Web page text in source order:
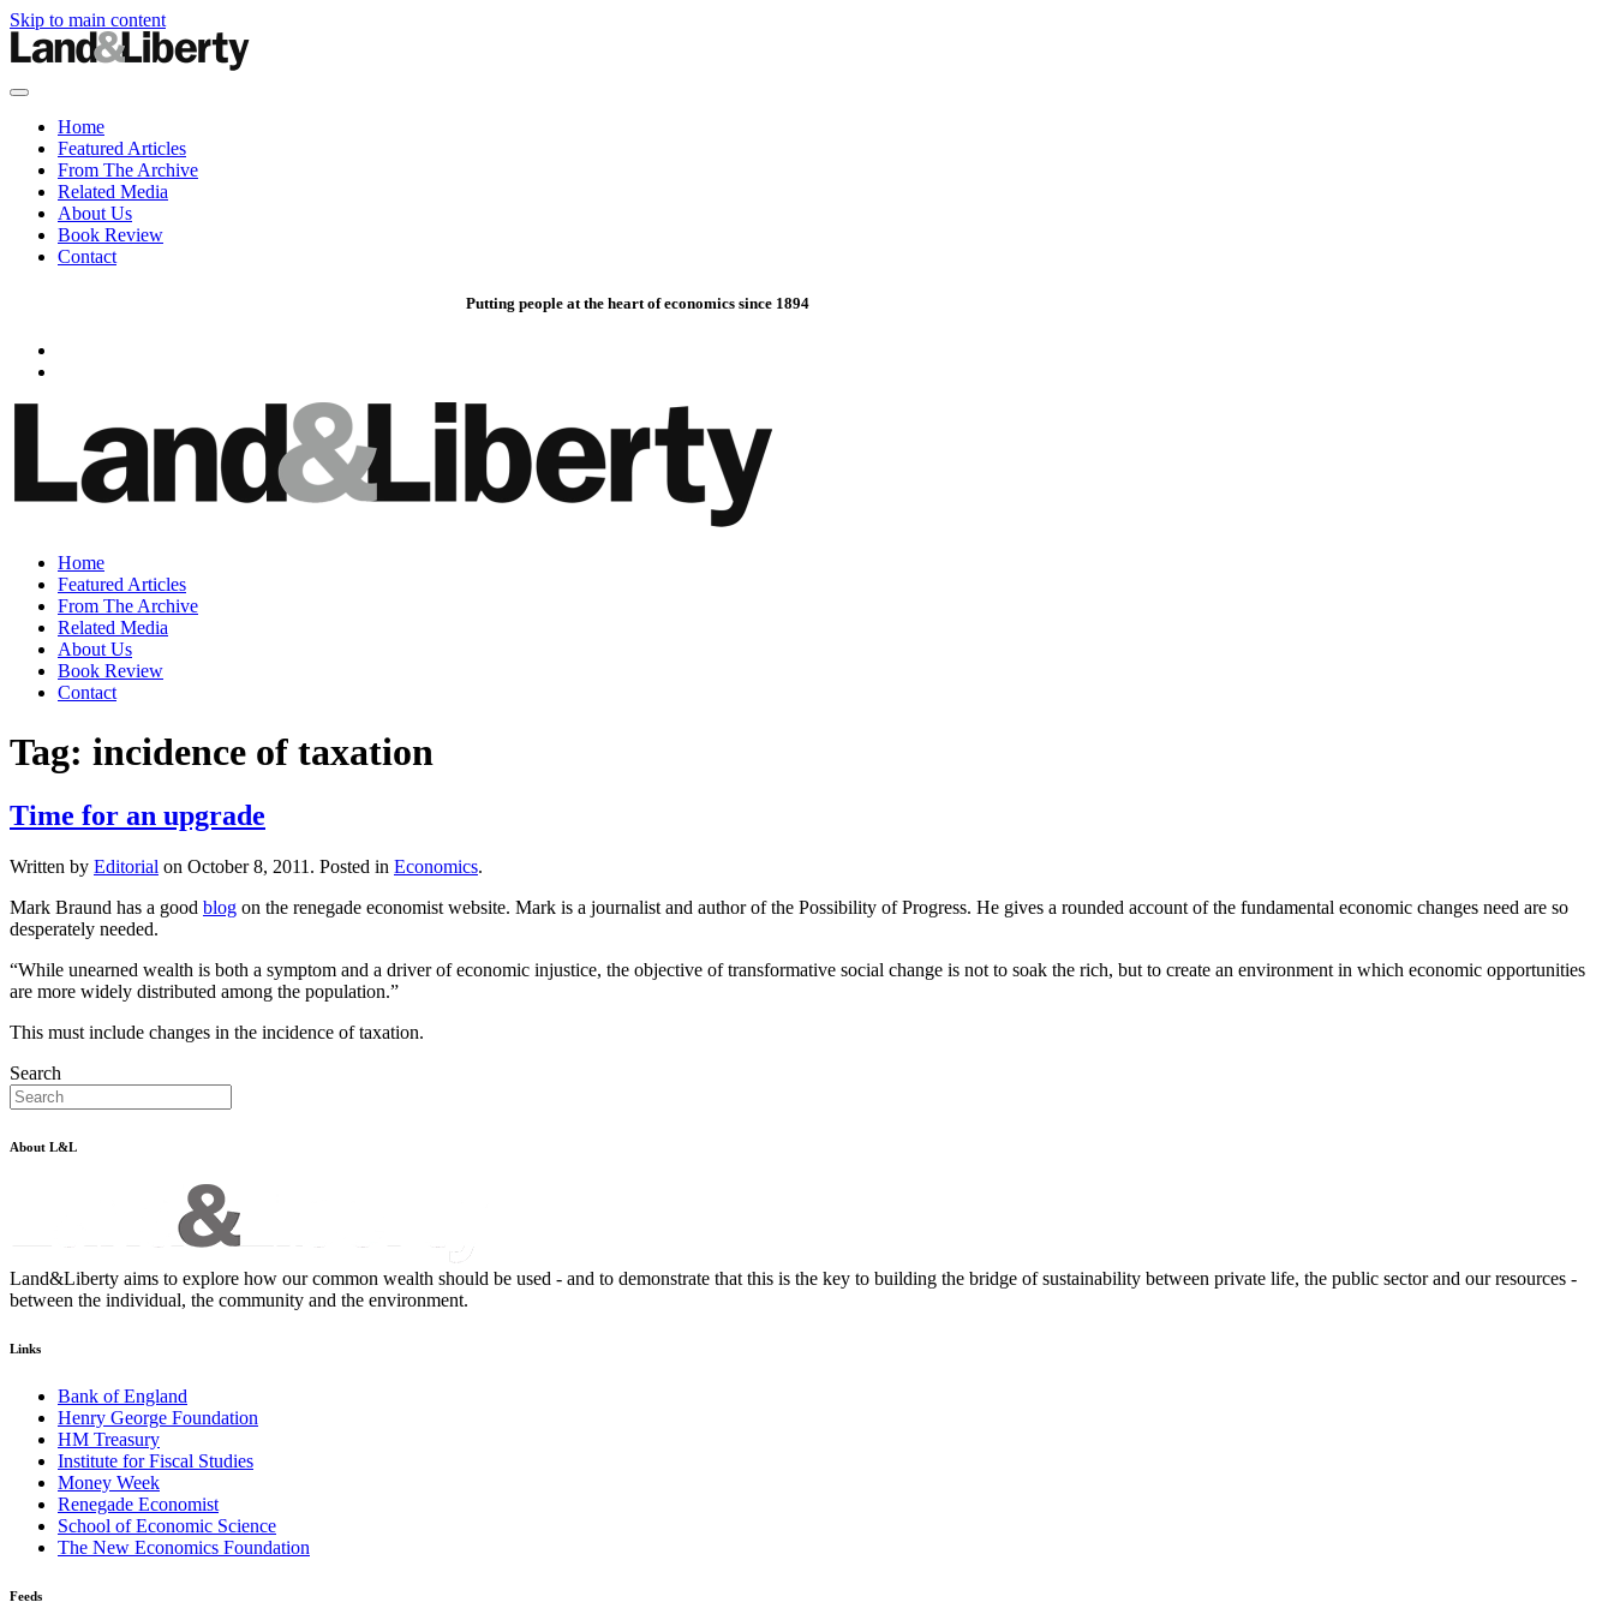
Skip to main content
Home
Featured Articles
From The Archive
Related Media
About Us
Book Review
Contact
Putting people at the heart of economics since 1894
Home
Featured Articles
From The Archive
Related Media
About Us
Book Review
Contact
Tag: incidence of taxation
Time for an upgrade
Written by Editorial on October 8, 2011 . Posted in Economics.
Mark Braund has a good blog on the renegade economist website. Mark is a journalist and author of the Possibility of Progress. He gives a rounded account of the fundamental economic changes need are so
desperately needed.
“While unearned wealth is both a symptom and a driver of economic injustice, the objective of transformative social change is not to soak the rich, but to create an environment in which economic opportunities
are more widely distributed among the population.”
This must include changes in the incidence of taxation.
Search
About L&L
Land&Liberty aims to explore how our common wealth should be used - and to demonstrate that this is the key to building the bridge of sustainability between private life, the public sector and our resources -
between the individual, the community and the environment.
Links
Bank of England
Henry George Foundation
HM Treasury
Institute for Fiscal Studies
Money Week
Renegade Economist
School of Economic Science
The New Economics Foundation
Feeds